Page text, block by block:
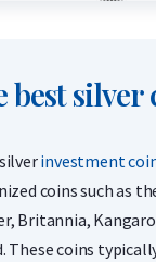
best silver
investment
coins such as
Britannia,
These coins